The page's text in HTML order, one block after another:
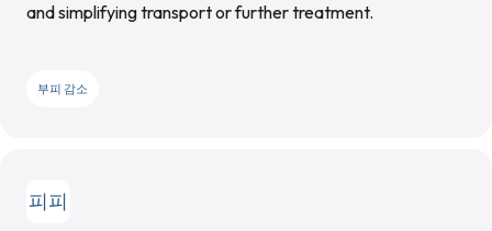
and simplifying transport or further treatment.
부피 감소
피피